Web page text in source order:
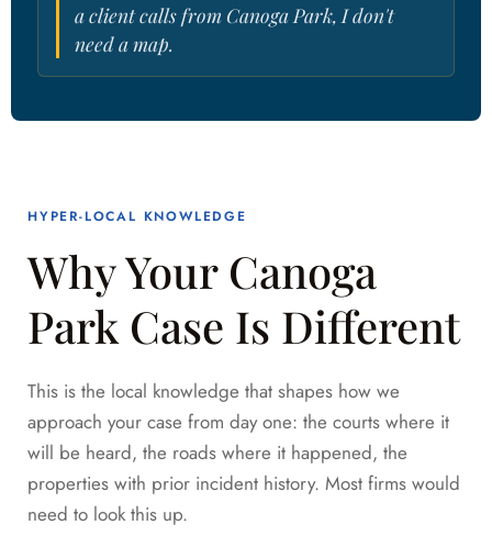
a client calls from Canoga Park, I don't
need a map.
HYPER-LOCAL KNOWLEDGE
Why Your Canoga
Park Case Is Different
This is the local knowledge that shapes how we
approach your case from day one: the courts where it
will be heard, the roads where it happened, the
properties with prior incident history. Most firms would
need to look this up.